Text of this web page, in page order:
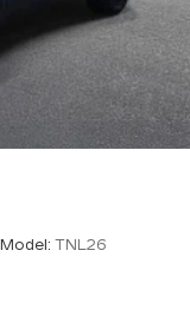
Model: TNL26